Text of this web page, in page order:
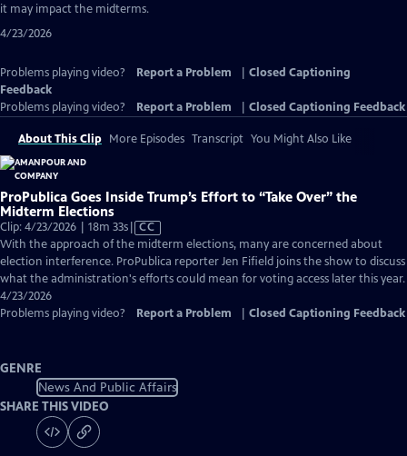
it may impact the midterms.
4/23/2026
Problems playing video? Report a Problem
Closed Captioning
Feedback
Problems playing video?
Report a Problem Closed Captioning Feedback
About This Clip More Episodes Transcript You Might Also Like
ProPublica Goes Inside Trump’s Effort to “Take Over” the
Midterm Elections
Clip: 4/23/2026 | 18m 33sVideo
has
Closed
Captions
CC
With the approach of the midterm elections, many are concerned about
election interference. ProPublica reporter Jen Fifield joins the show to discuss
what the administration's efforts could mean for voting access later this year.
4/23/2026
Problems playing video?
Report a Problem Closed Captioning Feedback
GENRE
News And Public Affairs
SHARE THIS VIDEO